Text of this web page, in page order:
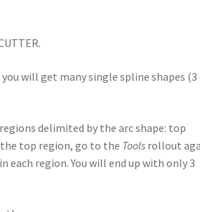
will get many single spline shapes (3
delimited by the arc shape: top
top region, go to the Tools rollout
each region. You will end up with only 3